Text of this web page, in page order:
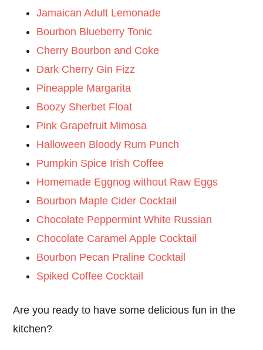
Jamaican Adult Lemonade
Bourbon Blueberry Tonic
Cherry Bourbon and Coke
Dark Cherry Gin Fizz
Pineapple Margarita
Boozy Sherbet Float
Pink Grapefruit Mimosa
Halloween Bloody Rum Punch
Pumpkin Spice Irish Coffee
Homemade Eggnog without Raw Eggs
Bourbon Maple Cider Cocktail
Chocolate Peppermint White Russian
Chocolate Caramel Apple Cocktail
Bourbon Pecan Praline Cocktail
Spiked Coffee Cocktail
Are you ready to have some delicious fun in the
kitchen?